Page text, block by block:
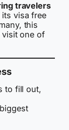
travelers
visa free
this
visit one of
to fill out,